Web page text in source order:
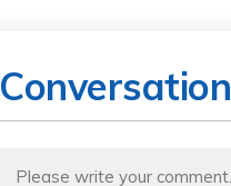
Conversation